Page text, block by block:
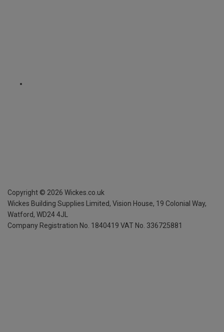
Copyright © 2026 Wickes.co.uk
Wickes Building Supplies Limited, Vision House, 19 Colonial Way,
Watford, WD24 4JL
Company Registration No. 1840419 VAT No. 336725881